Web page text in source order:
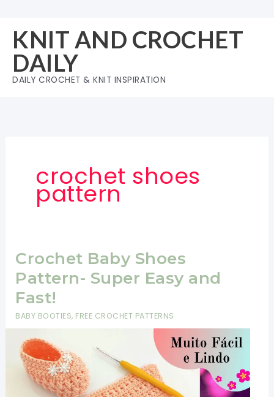
content
KNIT AND CROCHET
DAILY
DAILY CROCHET & KNIT INSPIRATION
crochet shoes
pattern
Crochet Baby Shoes
Pattern- Super Easy and
Fast!
BABY BOOTIES, FREE CROCHET PATTERNS